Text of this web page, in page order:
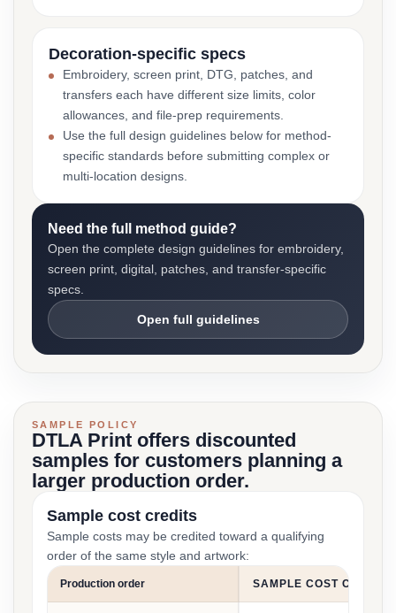
Decoration-specific specs
Embroidery, screen print, DTG, patches, and
transfers each have different size limits, color
allowances, and file-prep requirements.
Use the full design guidelines below for method-
specific standards before submitting complex or
multi-location designs.
Need the full method guide?
Open the complete design guidelines for embroidery,
screen print, digital, patches, and transfer-specific
specs.
Open full guidelines
SAMPLE POLICY
DTLA Print offers discounted
samples for customers planning a
larger production order.
Sample cost credits
Sample costs may be credited toward a qualifying
order of the same style and artwork:
Production order SAMPLE COST CREDIT